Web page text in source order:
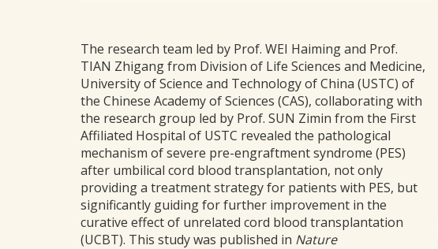
The research team led by Prof. WEI Haiming and Prof.
TIAN Zhigang from Division of Life Sciences and Medicine,
University of Science and Technology of China (USTC) of
the Chinese Academy of Sciences (CAS), collaborating with
the research group led by Prof. SUN Zimin from the First
Affiliated Hospital of USTC revealed the pathological
mechanism of severe pre-engraftment syndrome (PES)
after umbilical cord blood transplantation, not only
providing a treatment strategy for patients with PES, but
significantly guiding for further improvement in the
curative effect of unrelated cord blood transplantation
(UCBT). This study was published in Nature